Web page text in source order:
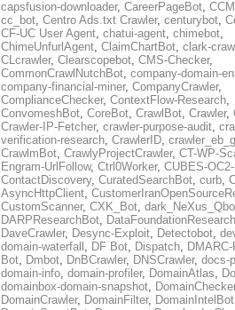
capsfusion-downloader, CareerPageBot,
cc_bot, Centro Ads.txt Crawler, centurybot,
CF-UC User Agent, chatui-agent, chimebot,
ChimeUnfurlAgent, ClaimChartBot, clark-
CLcrawler, Clearscopebot, CMS-Checker,
CommonCrawlNutchBot, company-domain-
company-financial-miner, CompanyCrawler,
ComplianceChecker, ContextFlow-Research,
ConvomeshBot, CoreBot, CrawlBot, Crawler,
Crawler-IP-Fetcher, crawler-purpose-audit,
verification-research, CrawlerID,
CrawlmBot, CrawlyProjectCrawler, CT-WP-
Engram-UrlFollow, Ctrl0Worker, CUBES-OC2-
ContactDiscovery, CuratedSearchBot, curb,
AsyncHttpClient,
CustomScanner, CXK_Bot,
DARPResearchBot, DataFoundationResearch
DaveCrawler, Desync-Exploit, Detectobot,
domain-waterfall , DF Bot, Dispatch,
Bot, Dmbot, DnBCrawler, DNSCrawler, docs-
domain-info, domain-profiler, DomainAtlas,
domainbox-domain-snapshot, DomainChecker
DomainCrawler, DomainFilter, DomainIntelBot